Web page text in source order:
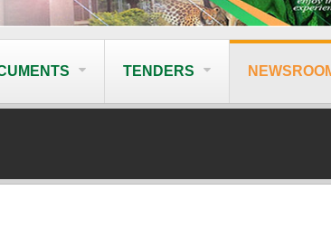
TENDERS